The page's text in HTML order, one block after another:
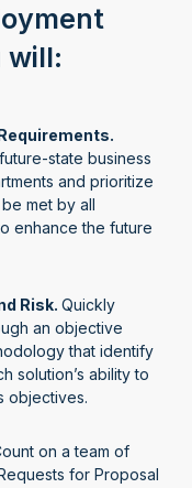
will:
state business
and prioritize
met by all
enhance the future
Risk. Quickly
an objective
that identify
solution’s ability to
objectives.
on a team of
for Proposal